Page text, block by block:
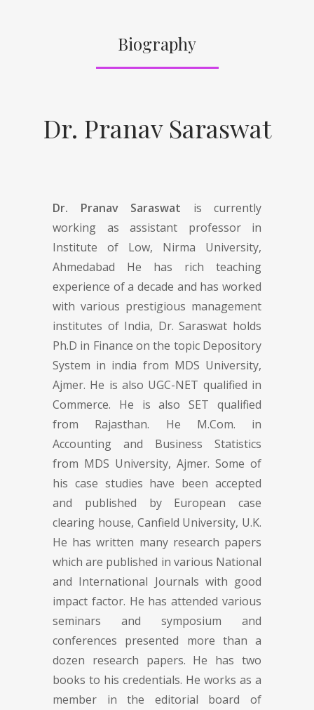
Biography
Dr. Pranav Saraswat
Dr. Pranav Saraswat is currently
working as assistant professor in
Institute of Low, Nirma University,
Ahmedabad He has rich teaching
experience of a decade and has worked
with various prestigious management
institutes of India, Dr. Saraswat holds
Ph.D in Finance on the topic Depository
System in india from MDS University,
Ajmer. He is also UGC-NET qualified in
Commerce. He is also SET qualified
from Rajasthan. He M.Com. in
Accounting and Business Statistics
from MDS University, Ajmer. Some of
his case studies have been accepted
and published by European case
clearing house, Canfield University, U.K.
He has written many research papers
which are published in various National
and International Journals with good
impact factor. He has attended various
seminars and symposium and
conferences presented more than a
dozen research papers. He has two
books to his credentials. He works as a
member in the editorial board of